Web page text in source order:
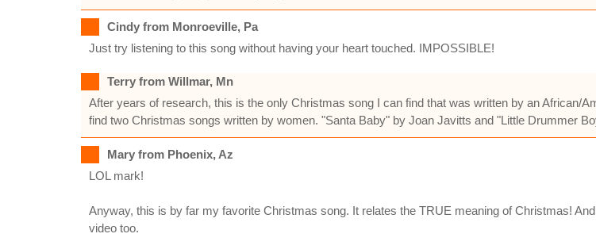
Cindy from Monroeville, Pa
Just try listening to this song without having your heart touched. IMPOSSIBLE!
Terry from Willmar, Mn
After years of research, this is the only Christmas song I can find that was written by an African/
find two Christmas songs written by women. "Santa Baby" by Joan Javitts and "Little Drummer
Mary from Phoenix, Az
LOL mark!
Anyway, this is by far my favorite Christmas song. It relates the TRUE meaning of Christmas!
video too.